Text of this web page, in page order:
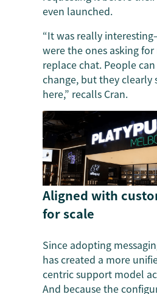
even launched.
“It was really
were the ones asking for
replace chat. People
change, but they clearly
here,” recalls Cran.
Aligned with
for scale
Since adopting
has created a more
centric support model
And because the